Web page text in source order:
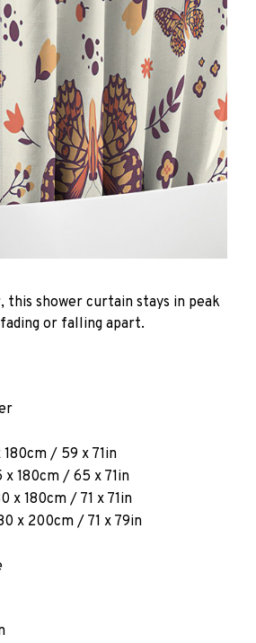
this shower curtain stays in peak
or falling apart.
180cm / 59 x 71in
x 180cm / 65 x 71in
x 180cm / 71 x 71in
x 200cm / 71 x 79in